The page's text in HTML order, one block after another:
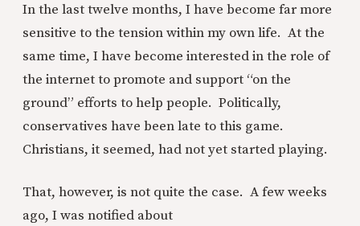
In the last twelve months, I have become far more
sensitive to the tension within my own life. At the
same time, I have become interested in the role of
the internet to promote and support “on the
ground” efforts to help people. Politically,
conservatives have been late to this game.
Christians, it seemed, had not yet started playing.
That, however, is not quite the case. A few weeks
ago, I was notified about